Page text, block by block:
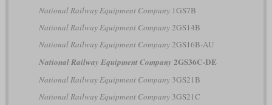
National Railway Equipment Company1GS7B
National Railway Equipment Company2GS14B
National Railway Equipment Company2GS16B-AU
National Railway Equipment Company 2GS36C-DE
National Railway Equipment Company3GS21B
National Railway Equipment Company3GS21C